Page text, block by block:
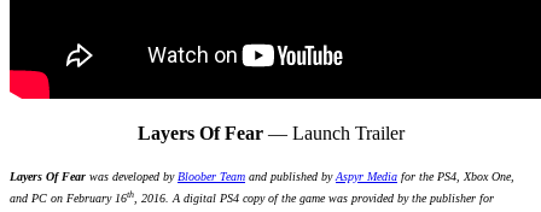
Layers Of Fear— Launch Trailer
Layers Of Fear was developed by Bloober Team and published byAspyr Media for the PS4, Xbox One,
and PC on February 16th
, 2016. A digital PS4 copy of the game was provided by the publisher for